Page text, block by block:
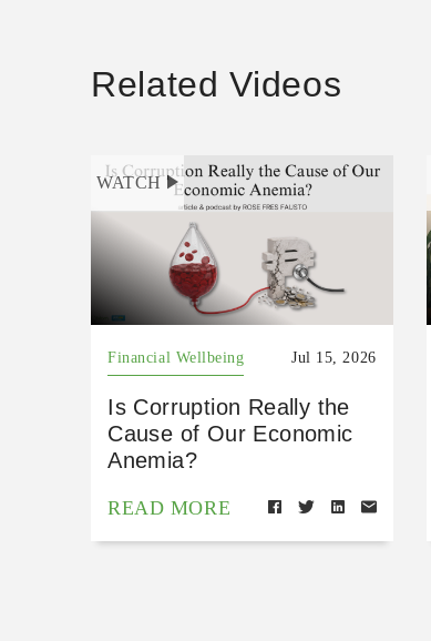
Related Videos
WATCH
Financial Wellbeing Jul 15, 2026
Is Corruption Really the
Cause of Our Economic
Anemia?
READ MORE